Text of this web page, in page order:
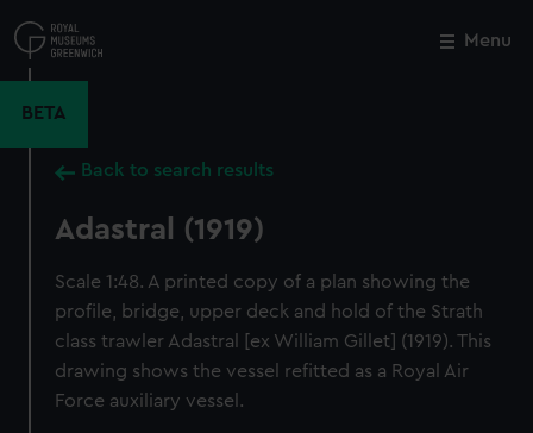
to
main
Menu
BETA
Back to search results
Adastral (1919)
Scale 1:48. A printed copy of a plan showing the
profile, bridge, upper deck and hold of the Strath
class trawler Adastral [ex William Gillet] (1919). This
drawing shows the vessel refitted as a Royal Air
Force auxiliary vessel.
Close